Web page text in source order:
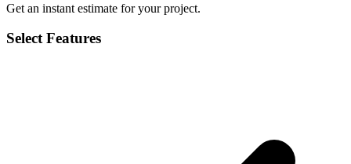
Get an instant estimate for your project.
Select Features